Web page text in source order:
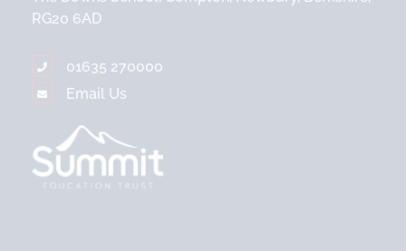
RG20 6AD
01635 270000
Email Us